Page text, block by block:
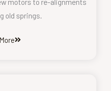
motors to re-alignments
old springs.